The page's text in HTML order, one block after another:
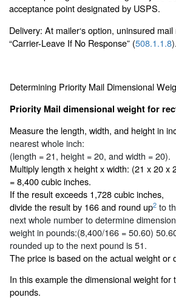
acceptance point designated by USPS.
Delivery: At mailer‘s option, uninsured
“Carrier-Leave If No Response” (508.1.1.8).
Determining Priority Mail Dimensional
Priority Mail dimensional weight for
Measure the length, width, and height in
nearest whole inch:
(length = 21, height = 20, and width = 20).
Multiply length x height x width: (21 x 20 x
= 8,400 cubic inches.
If the result exceeds 1,728 cubic inches,
divide the result by 166 and round up2 to
next whole number to determine
weight in pounds:(8,400/166 = 50.60)
rounded up to the next pound is 51.
The price is based on the actual weight or
In this example the dimensional weight
pounds.